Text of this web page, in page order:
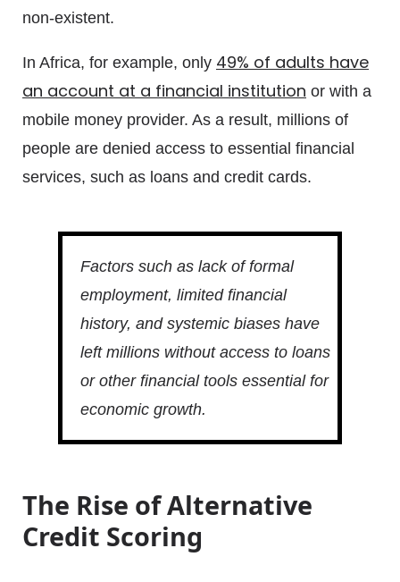
non-existent.
In Africa, for example, only 49% of adults have
an account at a financial institution or with a
mobile money provider. As a result, millions of
people are denied access to essential financial
services, such as loans and credit cards.
Factors such as lack of formal
employment, limited financial
history, and systemic biases have
left millions without access to loans
or other financial tools essential for
economic growth.
The Rise of Alternative
Credit Scoring